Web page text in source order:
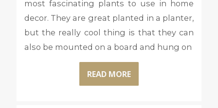
most fascinating plants to use in home
decor. They are great planted in a planter,
but the really cool thing is that they can
also be mounted on a board and hung on
READ MORE